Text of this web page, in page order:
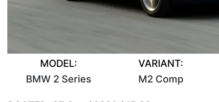
MODEL:
BMW 2 Series
VARIANT:
M2 Comp